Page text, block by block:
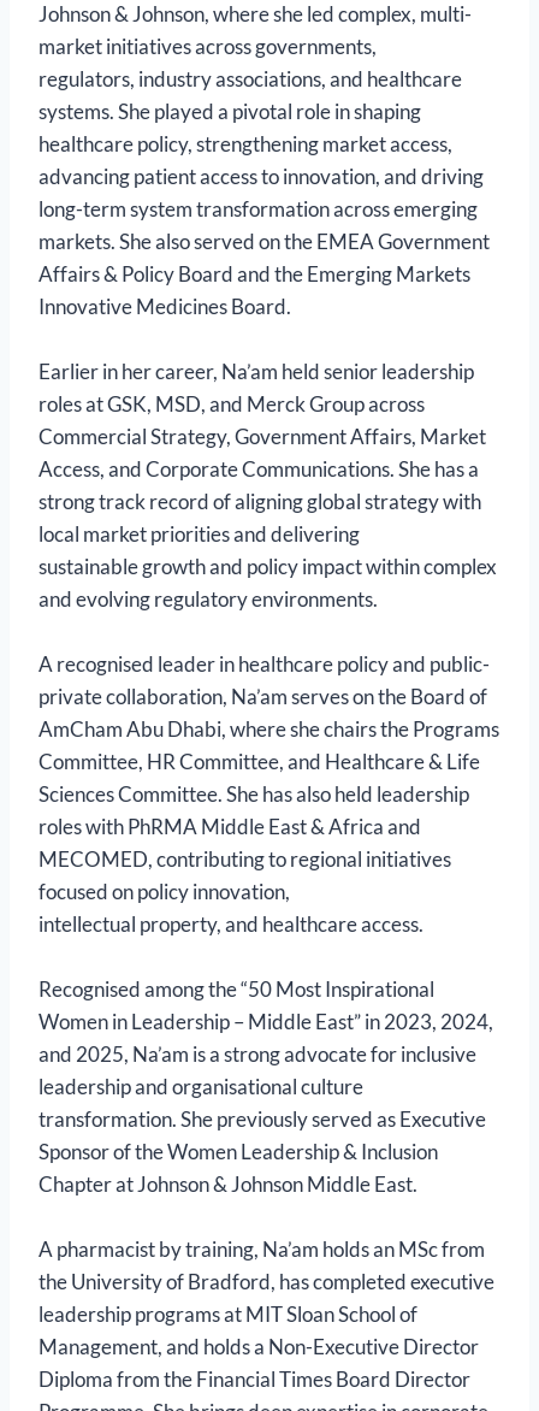
Johnson & Johnson, where she led complex, multi-
market initiatives across governments,
regulators, industry associations, and healthcare
systems. She played a pivotal role in shaping
healthcare policy, strengthening market access,
advancing patient access to innovation, and driving
long-term system transformation across emerging
markets. She also served on the EMEA Government
Affairs & Policy Board and the Emerging Markets
Innovative Medicines Board.
Earlier in her career, Na’am held senior leadership
roles at GSK, MSD, and Merck Group across
Commercial Strategy, Government Affairs, Market
Access, and Corporate Communications. She has a
strong track record of aligning global strategy with
local market priorities and delivering
sustainable growth and policy impact within complex
and evolving regulatory environments.
A recognised leader in healthcare policy and public-
private collaboration, Na’am serves on the Board of
AmCham Abu Dhabi, where she chairs the Programs
Committee, HR Committee, and Healthcare & Life
Sciences Committee. She has also held leadership
roles with PhRMA Middle East & Africa and
MECOMED, contributing to regional initiatives
focused on policy innovation,
intellectual property, and healthcare access.
Recognised among the “50 Most Inspirational
Women in Leadership – Middle East” in 2023, 2024,
and 2025, Na’am is a strong advocate for inclusive
leadership and organisational culture
transformation. She previously served as Executive
Sponsor of the Women Leadership & Inclusion
Chapter at Johnson & Johnson Middle East.
A pharmacist by training, Na’am holds an MSc from
the University of Bradford, has completed executive
leadership programs at MIT Sloan School of
Management, and holds a Non-Executive Director
Diploma from the Financial Times Board Director